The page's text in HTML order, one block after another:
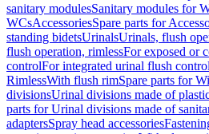
sanitary modulesSanitary modules for
WCsAccessoriesSpare parts for
standing bidetsUrinalsUrinals, flush
flush operation, rimlessFor exposed or
controlFor integrated urinal flush control
RimlessWith flush rimSpare parts for
divisionsUrinal divisions made of
parts for Urinal divisions made of
adaptersSpray head accessories